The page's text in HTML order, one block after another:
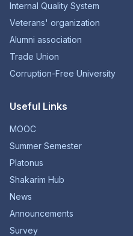
Internal Quality System
Veterans' organization
Alumni association
Trade Union
Corruption-Free University
Useful Links
MOOC
Summer Semester
Platonus
Shakarim Hub
News
Announcements
Survey